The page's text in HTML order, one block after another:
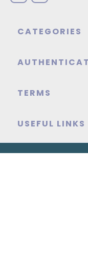
CATEGORIES
TERMS
USEFUL LINKS